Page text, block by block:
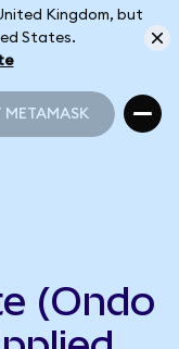
Kingdom, but
States.
METAMASK
(Ondo